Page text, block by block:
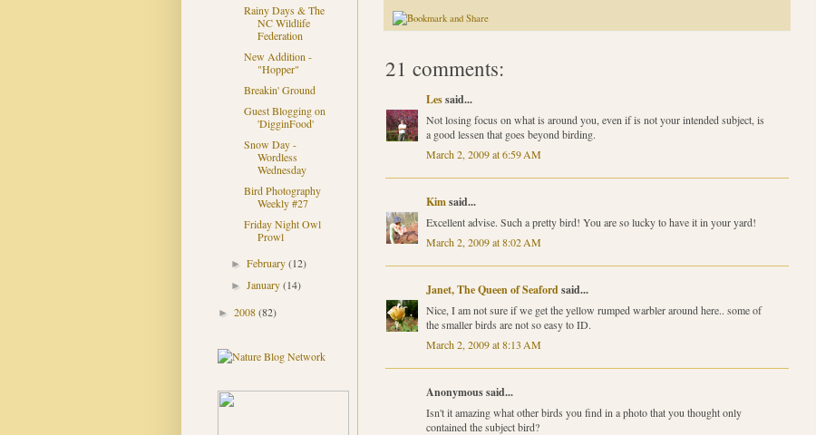
21 comments:
Lessaid...
Not losing focus on what is around you, even if is not your intended subject, is
a good lessen that goes beyond birding.
March 2, 2009 at 6:59 AM
Kimsaid...
Excellent advise. Such a pretty bird! You are so lucky to have it in your yard!
March 2, 2009 at 8:02 AM
Janet, The Queen of Seafordsaid...
Nice, I am not sure if we get the yellow rumped warbler around here.. some of
the smaller birds are not so easy to ID.
March 2, 2009 at 8:13 AM
Anonymous said...
Isn't it amazing what other birds you find in a photo that you thought only
contained the subject bird?
Rainy Days & The
NC Wildlife
Federation
New Addition -
"Hopper"
Breakin' Ground
Guest Blogging on
'DigginFood'
Snow Day -
Wordless
Wednesday
Bird Photography
Weekly #27
Friday Night Owl
Prowl
► February(12)
► January(14)
► 2008(82)